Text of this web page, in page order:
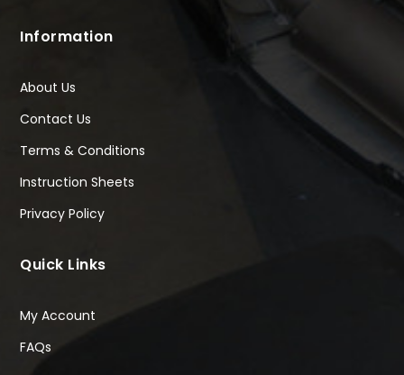
Information
About Us
Contact Us
Terms & Conditions
Instruction Sheets
Privacy Policy
Quick Links
My Account
FAQs